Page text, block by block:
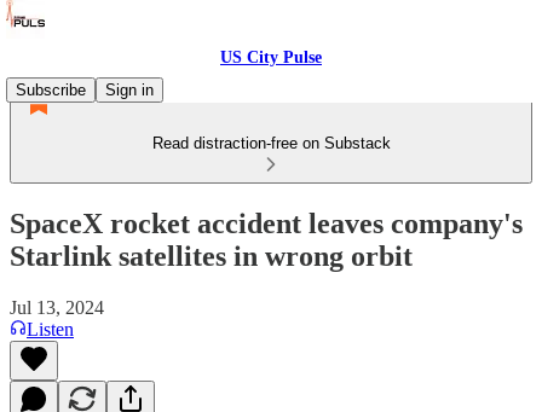
US City Pulse
Subscribe
Sign in
Read distraction-free on Substack
SpaceX rocket accident leaves company's
Starlink satellites in wrong orbit
Jul 13, 2024
Listen